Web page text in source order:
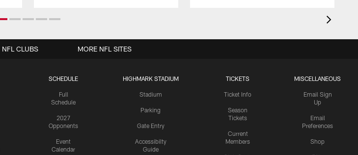
SCHEDULE
Full
Schedule
2027
Opponents
Event
Calendar
HIGHMARK STADIUM
Stadium
Parking
Gate Entry
Accessibilty
Guide
TICKETS
Ticket Info
Season
Tickets
Current
Members
MISCELLANEOUS
Email Sign
Up
Email
Preferences
Shop
NFL CLUBS MORE NFL SITES